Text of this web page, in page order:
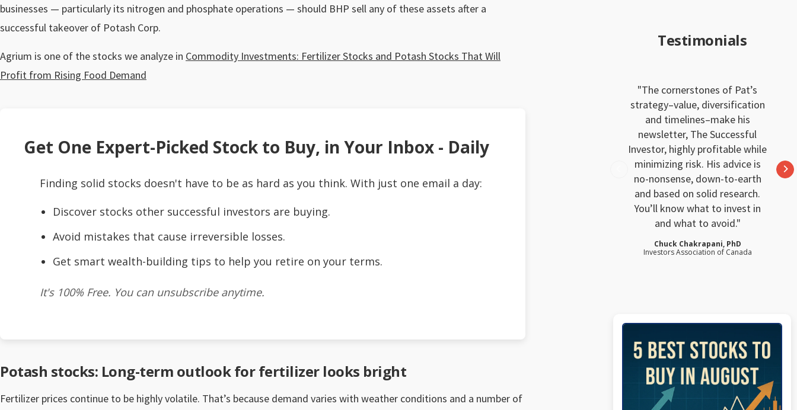
businesses — particularly its nitrogen and phosphate operations — should BHP sell any of these assets after a
successful takeover of Potash Corp.
Agrium is one of the stocks we analyze in Commodity Investments: Fertilizer Stocks and Potash Stocks That Will
Profit from Rising Food Demand
Get One Expert-Picked Stock to Buy, in Your Inbox - Daily
Finding solid stocks doesn't have to be as hard as you think. With just one email a day:
Discover stocks other successful investors are buying.
Avoid mistakes that cause irreversible losses.
Get smart wealth-building tips to help you retire on your terms.
It's 100% Free. You can unsubscribe anytime.
Potash stocks: Long-term outlook for fertilizer looks bright
Fertilizer prices continue to be highly volatile. That’s because demand varies with weather conditions and a number of
Testimonials
The cornerstones of Pat’s
strategy–value, diversification
and timelines–make his
newsletter, The Successful
Investor, highly profitable while
minimizing risk. His advice is
no-nonsense, down-to-earth
and based on solid research.
You’ll know what to invest in
and what to avoid.
Chuck Chakrapani, PhD
Investors Association of Canada